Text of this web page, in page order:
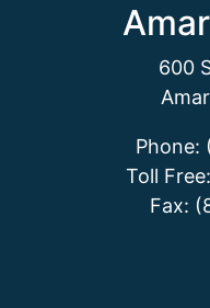
600
Phone:
Toll
Fax: